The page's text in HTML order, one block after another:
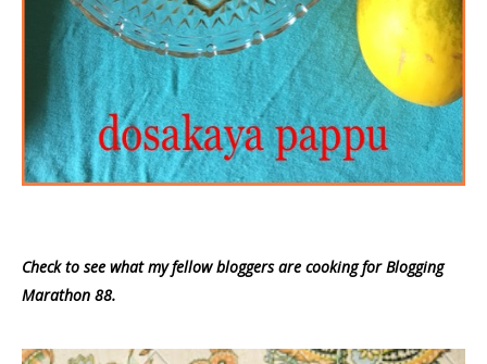
Check to see what my fellow bloggers are cooking for Blogging
Marathon 88.